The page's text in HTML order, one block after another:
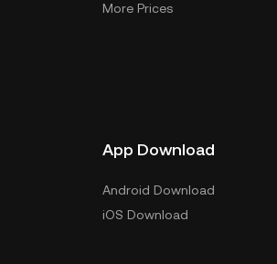
More Prices
App Download
Android Download
iOS Download